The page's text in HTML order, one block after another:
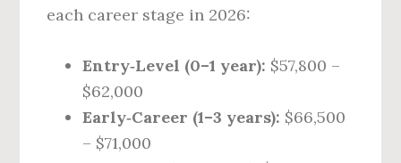
each career stage in 2026:
Entry‑Level (0–1 year): $57,800 –
$62,000
Early‑Career (1–3 years): $66,500
– $71,000